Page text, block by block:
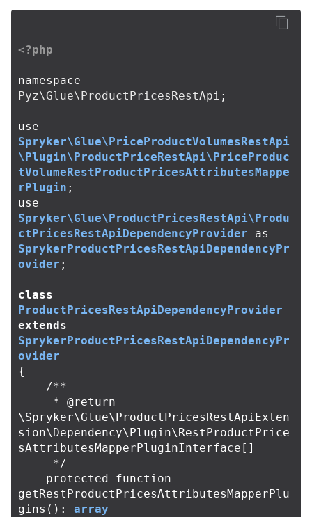
<?php
namespace
Pyz\Glue\ProductPricesRestApi ;
use
Spryker\Glue\PriceProductVolumesRestApi
\Plugin\ProductPriceRestApi\PriceProduc
tVolumeRestProductPricesAttributesMappe
rPlugin ;
use
Spryker\Glue\ProductPricesRestApi\Produ
ctPricesRestApiDependencyProvider
as
SprykerProductPricesRestApiDependencyPr
ovider ;
class
ProductPricesRestApiDependencyProvider
extends
SprykerProductPricesRestApiDependencyPr
ovider
{
/**
\Spryker\Glue\ProductPricesRestApiExten
sion\Dependency\Plugin\RestProductPrice
sAttributesMapperPluginInterface[]
     */
protected
function
getRestProductPricesAttributesMapperPlu
gins ():
array